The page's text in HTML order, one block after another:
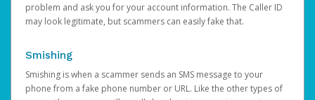
problem and ask you for your account information. The Caller ID
may look legitimate, but scammers can easily fake that.
Smishing
Smishing is when a scammer sends an SMS message to your
phone from a fake phone number or URL. Like the other types of